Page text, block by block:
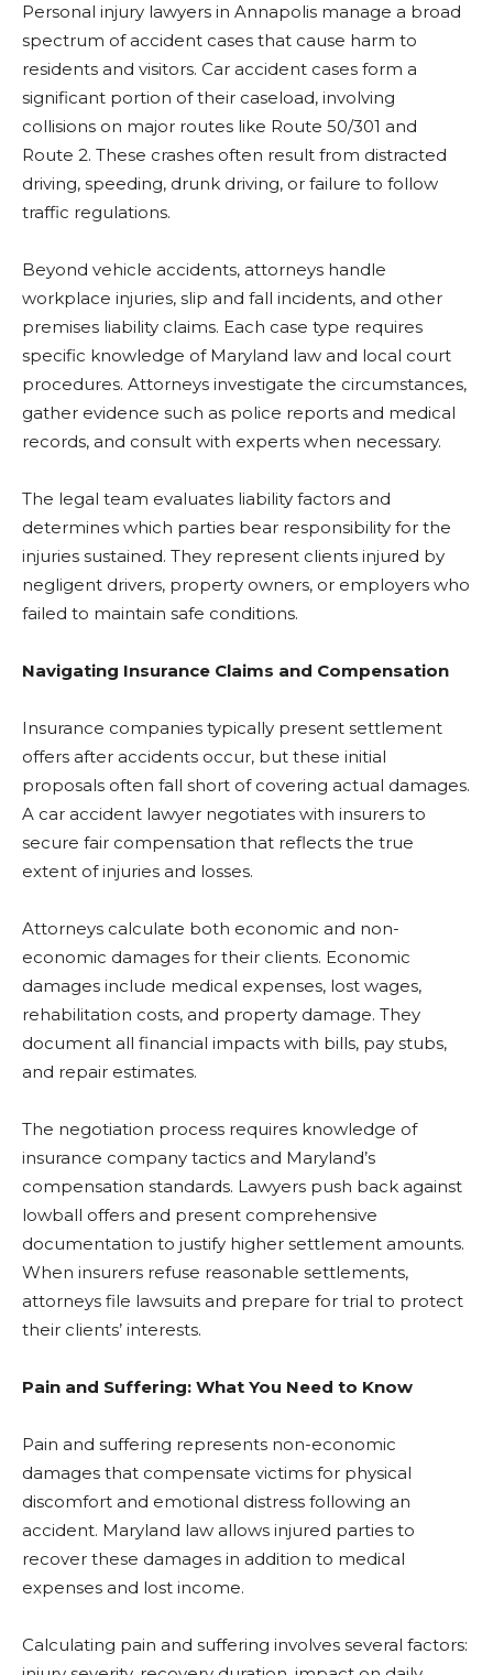
Personal injury lawyers in Annapolis manage a broad
spectrum of accident cases that cause harm to
residents and visitors. Car accident cases form a
significant portion of their caseload, involving
collisions on major routes like Route 50/301 and
Route 2. These crashes often result from distracted
driving, speeding, drunk driving, or failure to follow
traffic regulations.
Beyond vehicle accidents, attorneys handle
workplace injuries, slip and fall incidents, and other
premises liability claims. Each case type requires
specific knowledge of Maryland law and local court
procedures. Attorneys investigate the circumstances,
gather evidence such as police reports and medical
records, and consult with experts when necessary.
The legal team evaluates liability factors and
determines which parties bear responsibility for the
injuries sustained. They represent clients injured by
negligent drivers, property owners, or employers who
failed to maintain safe conditions.
Navigating Insurance Claims and Compensation
Insurance companies typically present settlement
offers after accidents occur, but these initial
proposals often fall short of covering actual damages.
A car accident lawyer negotiates with insurers to
secure fair compensation that reflects the true
extent of injuries and losses.
Attorneys calculate both economic and non-
economic damages for their clients. Economic
damages include medical expenses, lost wages,
rehabilitation costs, and property damage. They
document all financial impacts with bills, pay stubs,
and repair estimates.
The negotiation process requires knowledge of
insurance company tactics and Maryland’s
compensation standards. Lawyers push back against
lowball offers and present comprehensive
documentation to justify higher settlement amounts.
When insurers refuse reasonable settlements,
attorneys file lawsuits and prepare for trial to protect
their clients’ interests.
Pain and Suffering: What You Need to Know
Pain and suffering represents non-economic
damages that compensate victims for physical
discomfort and emotional distress following an
accident. Maryland law allows injured parties to
recover these damages in addition to medical
expenses and lost income.
Calculating pain and suffering involves several factors: